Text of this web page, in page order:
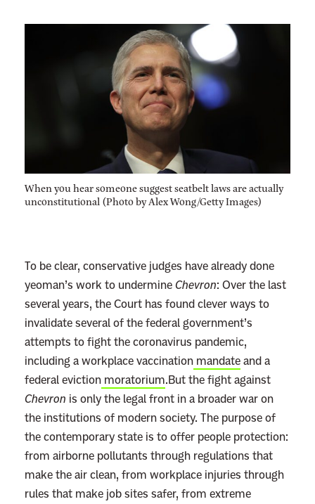
When you hear someone suggest seatbelt laws are actually
unconstitutional (Photo by Alex Wong/Getty Images)
To be clear, conservative judges have already done
yeoman’s work to undermine Chevron: Over the last
several years, the Court has found clever ways to
invalidate several of the federal government’s
attempts to fight the coronavirus pandemic,
including a workplace vaccination mandateand a
federal eviction moratorium.But the fight against
Chevron is only the legal front in a broader war on
the institutions of modern society. The purpose of
the contemporary state is to offer people protection:
from airborne pollutants through regulations that
make the air clean, from workplace injuries through
rules that make job sites safer, from extreme